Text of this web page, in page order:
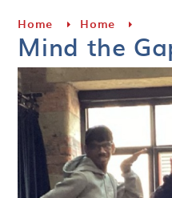
Home Home
Mind the